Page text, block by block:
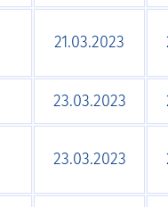
21.03.2023
23.03.2023
23.03.2023